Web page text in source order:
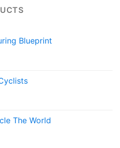
Blueprint
The World